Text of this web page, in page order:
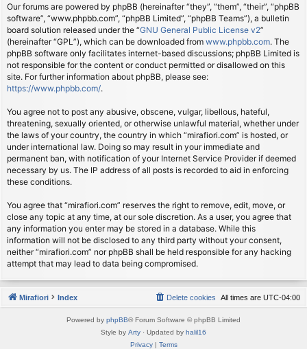
Our forums are powered by phpBB (hereinafter “they”, “them”, “their”, “phpBB
software”, “www.phpbb.com”, “phpBB Limited”, “phpBB Teams”), a bulletin
board solution released under the “GNU General Public License v2”
(hereinafter “GPL”), which can be downloaded from www.phpbb.com. The
phpBB software only facilitates internet-based discussions; phpBB Limited is
not responsible for the content or conduct permitted or disallowed on this
site. For further information about phpBB, please see:
https://www.phpbb.com/.
You agree not to post any abusive, obscene, vulgar, libellous, hateful,
threatening, sexually oriented, or otherwise unlawful material, whether under
the laws of your country, the country in which “mirafiori.com” is hosted, or
under international law. Doing so may result in your immediate and
permanent ban, with notification of your Internet Service Provider if deemed
necessary by us. The IP address of all posts is recorded to aid in enforcing
these conditions.
You agree that “mirafiori.com” reserves the right to remove, edit, move, or
close any topic at any time, at our sole discretion. As a user, you agree that
any information you enter may be stored in a database. While this
information will not be disclosed to any third party without your consent,
neither “mirafiori.com” nor phpBB shall be held responsible for any hacking
attempt that may lead to data being compromised.
Mirafiori Index All times are UTC-04:00
Delete cookies
Powered by phpBB® Forum Software © phpBB Limited
Style by Arty · Updated by halil16
Privacy| Terms